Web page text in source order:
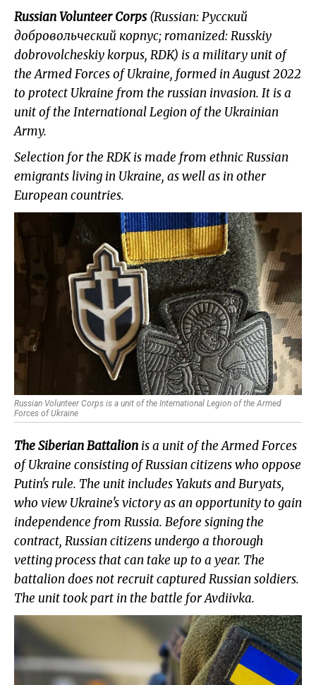
Russian Volunteer Corps(Russian: Русский
добровольческий корпус; romanized: Russkiy
dobrovolcheskiy korpus, RDK) is a military unit of
the Armed Forces of Ukraine, formed in August 2022
to protect Ukraine from the russian invasion. It is a
unit of the International Legion of the Ukrainian
Army.
Selection for the RDK is made from ethnic Russian
emigrants living in Ukraine, as well as in other
European countries.
Russian Volunteer Corps is a unit of the International Legion of the Armed
Forces of Ukraine
The Siberian Battalion is a unit of the Armed Forces
ofUkraine consisting of Russian citizens who oppose
Putin's rule. The unit includes Yakuts and Buryats,
who view Ukraine's victory as an opportunity to gain
independence from Russia. Before signing the
contract, Russian citizens undergo a thorough
vetting process that can take up to a year. The
battalion does not recruit captured Russian soldiers.
The unit took part in the battle for Avdiivka.